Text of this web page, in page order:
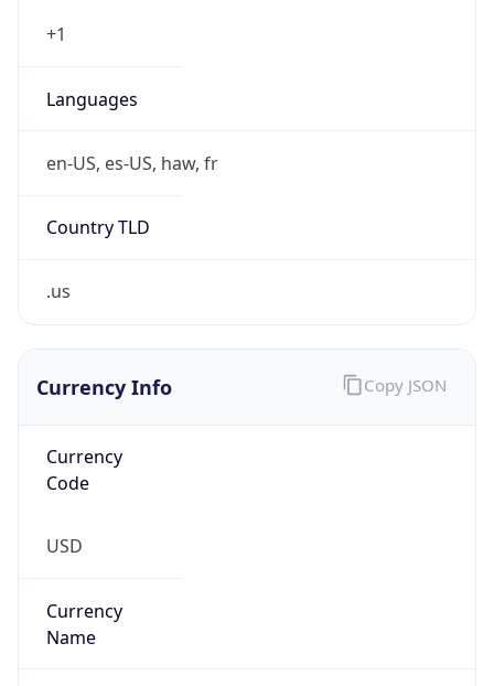
+1
Languages
en-US, es-US, haw, fr
Country TLD
.us
Currency Info
Currency
Code
USD
Currency
Name
Copy JSON